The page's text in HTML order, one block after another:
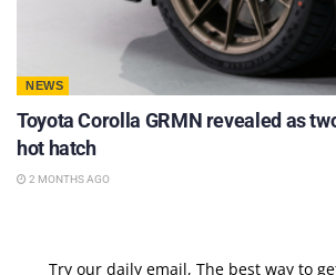
NEWS
Toyota Corolla GRMN revealed as
hot hatch
2 MONTHS AGO
Try our daily email, The best way to